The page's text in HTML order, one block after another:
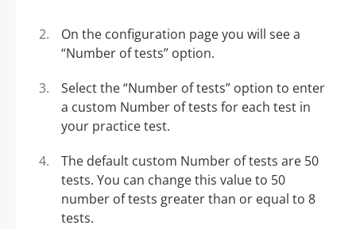
On the configuration page you will see a
“Number of tests” option.
Select the “Number of tests” option to enter
a custom Number of tests for each test in
your practice test.
The default custom Number of tests are 50
tests. You can change this value to 50
number of tests greater than or equal to 8
tests.